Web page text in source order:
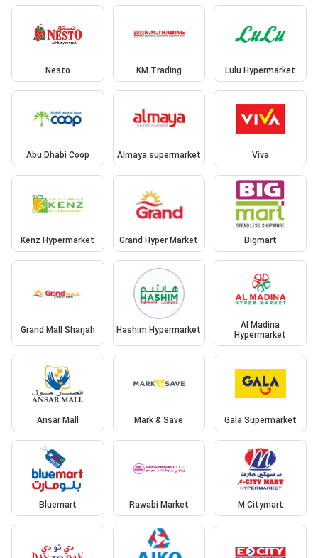
Nesto KM Trading Lulu Hypermarket
Abu Dhabi Coop Almaya supermarket Viva
Kenz Hypermarket Grand Hyper Market Bigmart
Grand Mall Sharjah Hashim Hypermarket
Al Madina
Hypermarket
Ansar Mall Mark & Save Gala Supermarket
Bluemart Rawabi Market M Citymart